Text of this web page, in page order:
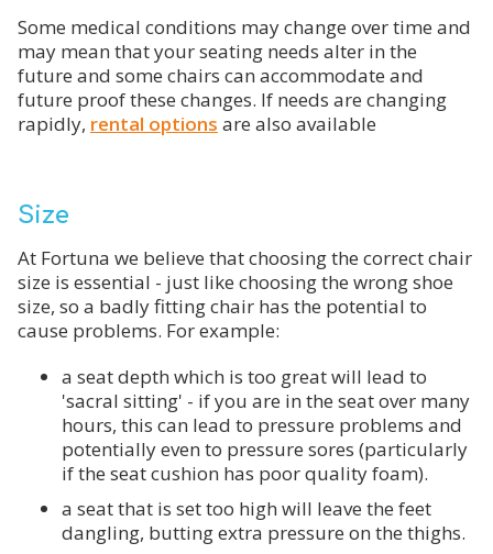
Some medical conditions may change over time and
may mean that your seating needs alter in the
future and some chairs can accommodate and
future proof these changes. If needs are changing
rapidly, rental options are also available
Size
At Fortuna we believe that choosing the correct chair
size is essential - just like choosing the wrong shoe
size, so a badly fitting chair has the potential to
cause problems. For example:
a seat depth which is too great will lead to
'sacral sitting' - if you are in the seat over many
hours, this can lead to pressure problems and
potentially even to pressure sores (particularly
if the seat cushion has poor quality foam).
a seat that is set too high will leave the feet
dangling, butting extra pressure on the thighs.